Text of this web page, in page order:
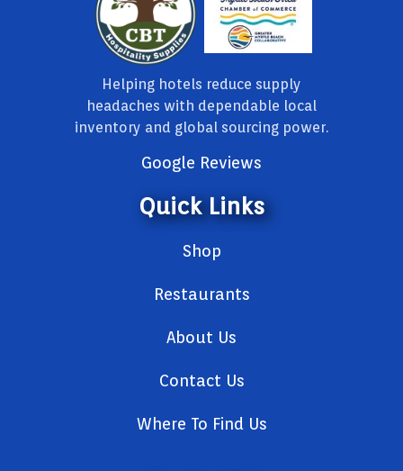
Helping hotels reduce supply
headaches with dependable local
inventory and global sourcing power.
Google Reviews
Quick Links
Shop
Restaurants
About Us
Contact Us
Where To Find Us